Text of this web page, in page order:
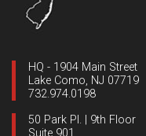
HQ - 1904 Main Street
Lake Como, NJ 07719
732.974.0198
50 Park Pl. | 9th Floor
Suite 901